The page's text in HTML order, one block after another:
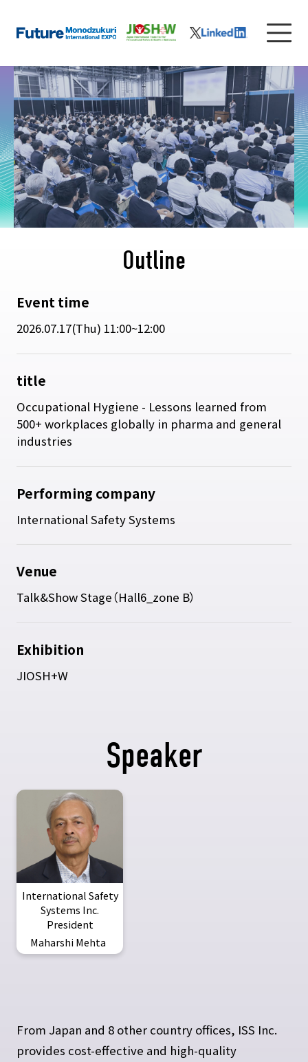
Outline
Event time
2026.07.17(Thu) 11:00~12:00
title
Occupational Hygiene - Lessons learned from
500+ workplaces globally in pharma and general
industries
Performing company
International Safety Systems
Venue
Talk&Show Stage（Hall6_zone B）
Exhibition
JIOSH+W
Speaker
International Safety
Systems Inc.
President
Maharshi Mehta
From Japan and 8 other country offices, ISS Inc.
provides cost-effective and high-quality